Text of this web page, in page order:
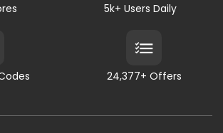
5k+ Users Daily
24,377+ Offers